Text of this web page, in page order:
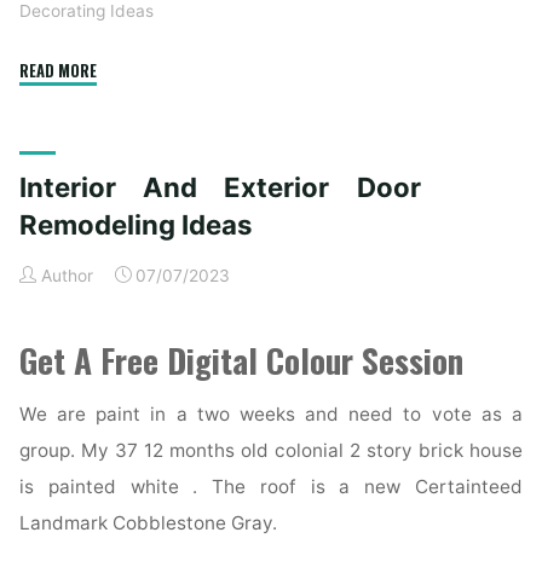
Decorating Ideas
READ MORE"1958
Ideas
photographs
2020"
Interior And Exterior Door
Remodeling Ideas
Author 07/07/2023
Get A Free Digital Colour Session
We are paint in a two weeks and need to vote as a
group. My 37 12 months old colonial 2 story brick house
is painted white . The roof is a new Certainteed
Landmark Cobblestone Gray.